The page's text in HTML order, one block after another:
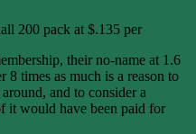
200 pack at $.135 per
their no-name at 1.6
8 times as much is a reason to
and to consider a
it would have been paid for